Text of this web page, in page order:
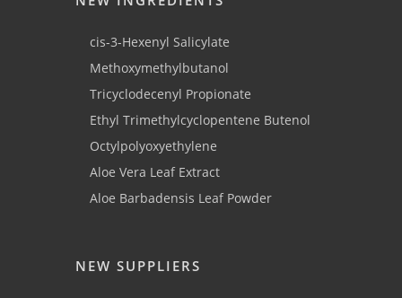
cis-3-Hexenyl Salicylate
Methoxymethylbutanol
Tricyclodecenyl Propionate
Ethyl Trimethylcyclopentene Butenol
Octylpolyoxyethylene
Aloe Vera Leaf Extract
Aloe Barbadensis Leaf Powder
NEW SUPPLIERS